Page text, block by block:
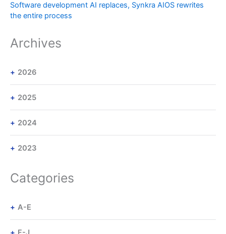
Software development AI replaces, Synkra AIOS rewrites
the entire process
Archives
2026
2025
2024
2023
Categories
A-E